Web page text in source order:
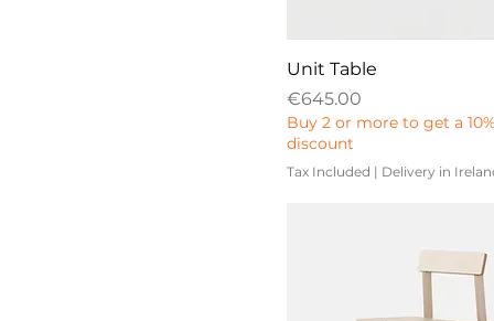
Unit Table
Price
€645.00
Buy 2 or more to get a 10%
discount
Tax Included | Delivery in